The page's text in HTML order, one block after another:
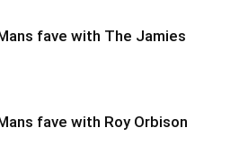
fave with The Jamies
fave with Roy Orbison